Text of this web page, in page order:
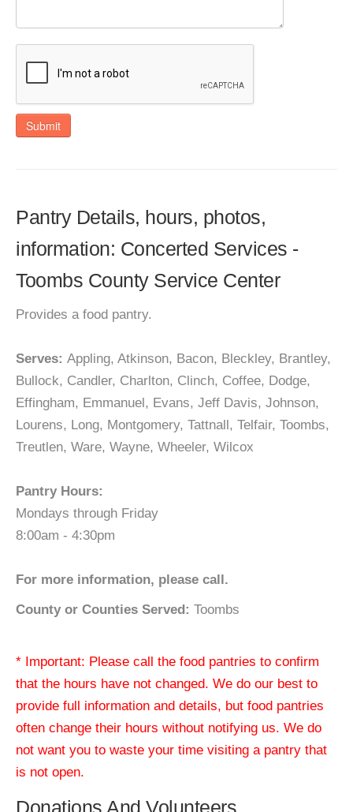
Submit
Pantry Details, hours, photos,
information: Concerted Services -
Toombs County Service Center
Provides a food pantry.
Serves: Appling, Atkinson, Bacon, Bleckley, Brantley,
Bullock, Candler, Charlton, Clinch, Coffee, Dodge,
Effingham, Emmanuel, Evans, Jeff Davis, Johnson,
Lourens, Long, Montgomery, Tattnall, Telfair, Toombs,
Treutlen, Ware, Wayne, Wheeler, Wilcox
Pantry Hours:
Mondays through Friday
8:00am - 4:30pm
For more information, please call.
County or Counties Served: Toombs
* Important: Please call the food pantries to confirm
that the hours have not changed. We do our best to
provide full information and details, but food pantries
often change their hours without notifying us. We do
not want you to waste your time visiting a pantry that
is not open.
Donations And Volunteers